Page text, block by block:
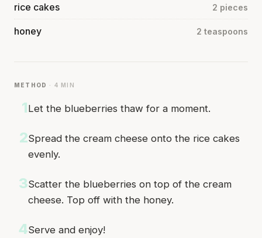
rice cakes 2 pieces
honey 2 teaspoons
METHOD · 4 MIN
1Let the blueberries thaw for a moment.
2Spread the cream cheese onto the rice cakes
evenly.
3Scatter the blueberries on top of the cream
cheese. Top off with the honey.
4Serve and enjoy!